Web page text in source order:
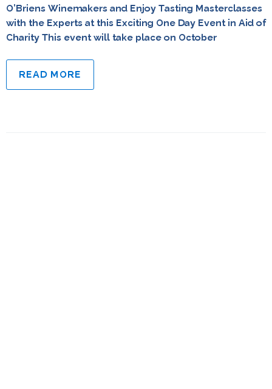
O’Briens Winemakers and Enjoy Tasting Masterclasses
with the Experts at this Exciting One Day Event in Aid of
Charity This event will take place on October
READ MORE